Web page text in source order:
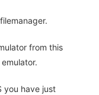
from this
you have just